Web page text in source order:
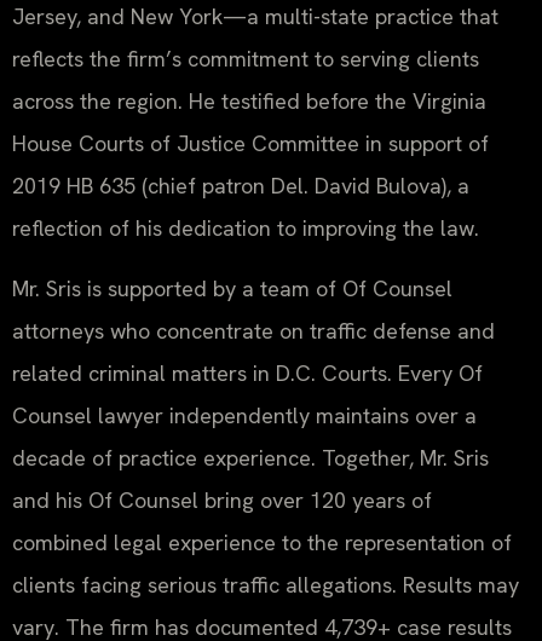
Jersey, and New York—a multi-state practice that
reflects the firm’s commitment to serving clients
across the region. He testified before the Virginia
House Courts of Justice Committee in support of
2019 HB 635 (chief patron Del. David Bulova), a
reflection of his dedication to improving the law.
Mr. Sris is supported by a team of Of Counsel
attorneys who concentrate on traffic defense and
related criminal matters in D.C. Courts. Every Of
Counsel lawyer independently maintains over a
decade of practice experience. Together, Mr. Sris
and his Of Counsel bring over 120 years of
combined legal experience to the representation of
clients facing serious traffic allegations. Results may
vary. The firm has documented 4,739+ case results